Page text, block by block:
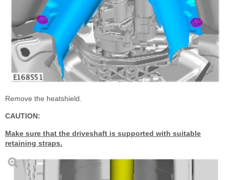
Remove the heatshield.
CAUTION:
Make sure that the driveshaft is supported with suitable
retaining straps.